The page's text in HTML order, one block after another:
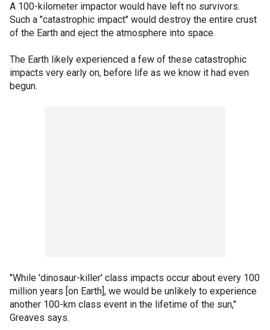
A 100-kilometer impactor would have left no survivors.
Such a "catastrophic impact" would destroy the entire crust
of the Earth and eject the atmosphere into space.
The Earth likely experienced a few of these catastrophic
impacts very early on, before life as we know it had even
begun.
"While 'dinosaur-killer' class impacts occur about every 100
million years [on Earth], we would be unlikely to experience
another 100-km class event in the lifetime of the sun,"
Greaves says.